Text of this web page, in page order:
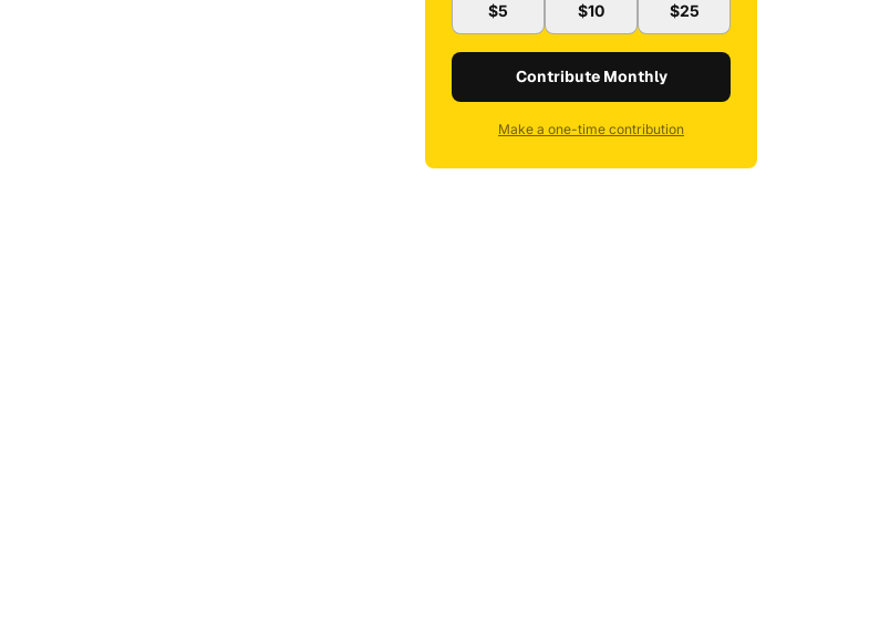
$5 $10 $25
Contribute Monthly
Make a one-time contribution